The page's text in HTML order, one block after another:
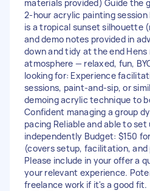
materials provided) Guide the
2-hour acrylic painting
is a tropical sunset silhouette
and demo notes provided in
down and tidy at the end Hens
atmosphere — relaxed, fun,
looking for: Experience
sessions, paint-and-sip, or
demoing acrylic technique to
Confident managing a group
pacing Reliable and able to
independently Budget: $150
(covers setup, facilitation,
Please include in your offer a
your relevant experience.
freelance work if it's a good fit.